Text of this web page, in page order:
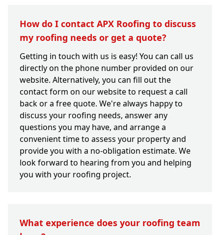
How do I contact APX Roofing to discuss
my roofing needs or get a quote?
Getting in touch with us is easy! You can call us
directly on the phone number provided on our
website. Alternatively, you can fill out the
contact form on our website to request a call
back or a free quote. We're always happy to
discuss your roofing needs, answer any
questions you may have, and arrange a
convenient time to assess your property and
provide you with a no-obligation estimate. We
look forward to hearing from you and helping
you with your roofing project.
What experience does your roofing team